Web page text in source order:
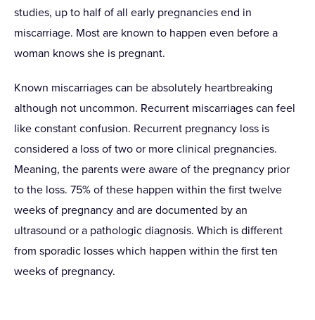
studies, up to half of all early pregnancies end in
miscarriage. Most are known to happen even before a
woman knows she is pregnant.
Known miscarriages can be absolutely heartbreaking
although not uncommon. Recurrent miscarriages can feel
like constant confusion. Recurrent pregnancy loss is
considered a loss of two or more clinical pregnancies.
Meaning, the parents were aware of the pregnancy prior
to the loss. 75% of these happen within the first twelve
weeks of pregnancy and are documented by an
ultrasound or a pathologic diagnosis. Which is different
from sporadic losses which happen within the first ten
weeks of pregnancy.